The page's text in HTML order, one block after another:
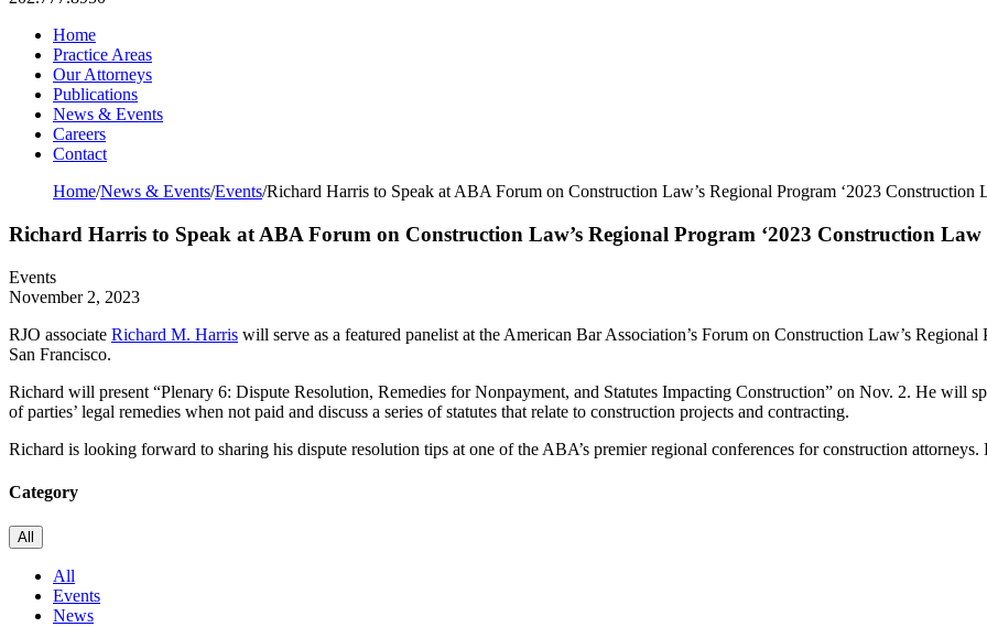
Home
Practice Areas
Our Attorneys
Publications
News & Events
Careers
Contact
Home/News & Events/Events/Richard Harris to Speak at ABA Forum on Construction Law’s Regional Program ‘2023 Construction
Richard Harris to Speak at ABA Forum on Construction Law’s Regional Program ‘2023 Construction Law
Events
November 2, 2023
RJO associate Richard M. Harris will serve as a featured panelist at the American Bar Association’s Forum on Construction Law’s
San Francisco.
Richard will present “Plenary 6: Dispute Resolution, Remedies for Nonpayment, and Statutes Impacting Construction” on Nov. 2. He will
of parties’ legal remedies when not paid and discuss a series of statutes that relate to construction projects and contracting.
Richard is looking forward to sharing his dispute resolution tips at one of the ABA’s premier regional conferences for construction
Category
All
All
Events
News